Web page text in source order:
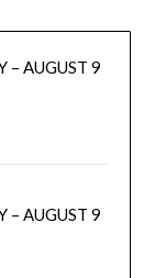
– AUGUST 9
– AUGUST 9